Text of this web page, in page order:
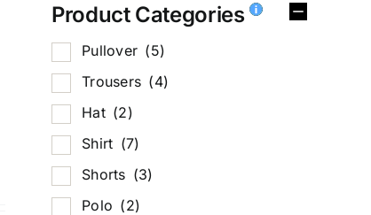
Product Categories
Pullover (5)
Trousers (4)
Hat (2)
Shirt (7)
Shorts (3)
Polo (2)